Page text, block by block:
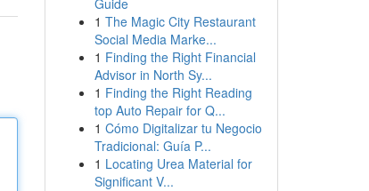
Guide
1 The Magic City Restaurant
Social Media Marke...
1 Finding the Right Financial
Advisor in North Sy...
1 Finding the Right Reading
top Auto Repair for Q...
1 Cómo Digitalizar tu Negocio
Tradicional: Guía P...
1 Locating Urea Material for
Significant V...